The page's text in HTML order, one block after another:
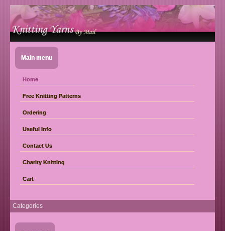
Main menu
Home
Free Knitting Patterns
Ordering
Useful Info
Contact Us
Charity Knitting
Cart
Categories